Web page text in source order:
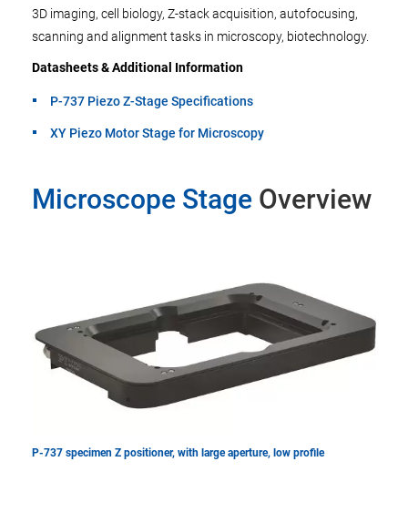
3D imaging, cell biology, Z-stack acquisition, autofocusing,
scanning and alignment tasks in microscopy, biotechnology.
Datasheets & Additional Information
P-737 Piezo Z-Stage Specifications
XY Piezo Motor Stage for Microscopy
Microscope Stage Overview
P-737 specimen Z positioner, with large aperture, low profile